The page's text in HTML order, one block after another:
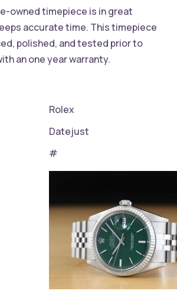
owned timepiece is in great
accurate time. This timepiece
polished, and tested prior to
an one year warranty.
Rolex
Datejust
#